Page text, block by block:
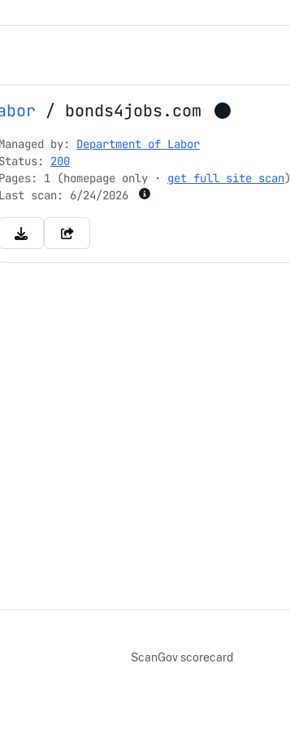
/ bonds4jobs.com
Managed by: Department of Labor
Status: 200
Pages: 1 (homepage only · get full site scan)
Last scan: 6/24/2026
ScanGov scorecard